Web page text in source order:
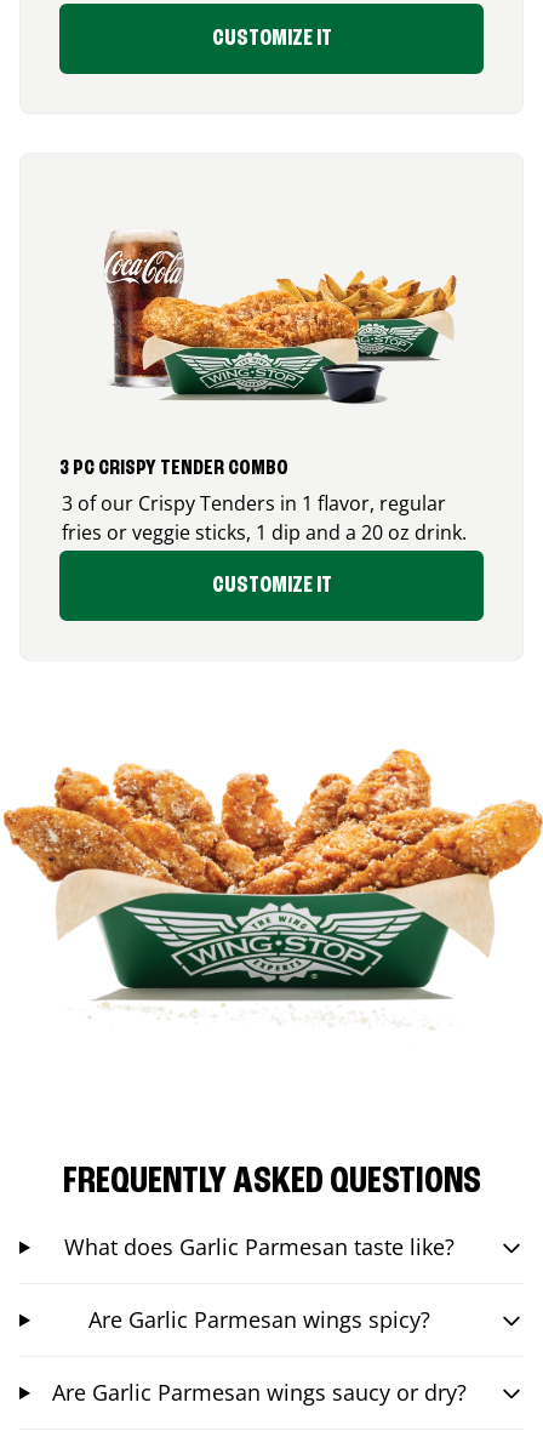
CUSTOMIZE IT
3 PC CRISPY TENDER COMBO
3 of our Crispy Tenders in 1 flavor, regular
fries or veggie sticks, 1 dip and a 20 oz drink.
CUSTOMIZE IT
FREQUENTLY ASKED QUESTIONS
What does Garlic Parmesan taste like?
Are Garlic Parmesan wings spicy?
Are Garlic Parmesan wings saucy or dry?